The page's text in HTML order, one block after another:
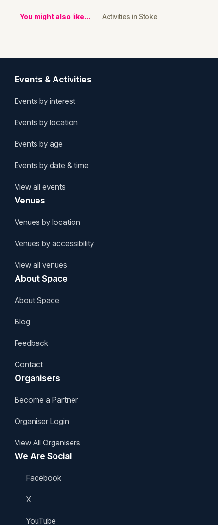
You might also like... Activities in Stoke
Events & Activities
Events by interest
Events by location
Events by age
Events by date & time
View all events
Venues
Venues by location
Venues by accessibility
View all venues
About Space
About Space
Blog
Feedback
Contact
Organisers
Become a Partner
Organiser Login
View All Organisers
We Are Social
Facebook
X
YouTube